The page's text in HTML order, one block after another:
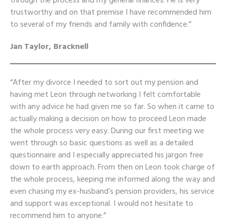
trustworthy and on that premise I have recommended him
to several of my friends and family with confidence.”
Jan Taylor, Bracknell
“After my divorce I needed to sort out mypension and
having met Leon through networking I felt comfortable
with any advice he had given me so far. So when it came to
actually making a decision on how to proceed Leon made
the whole process very easy. During our first meeting we
went through so basic questions as well as a detailed
questionnaire and I especially appreciated his jargon free
down to earth approach. From then on Leon took charge of
the whole process, keeping me informed along the way and
even chasing my ex-husband’s pension providers, his service
and support was exceptional. I would not hesitate to
recommend him to anyone.”